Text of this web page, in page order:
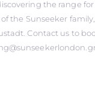
the range
the Sunseeker
Contact us to